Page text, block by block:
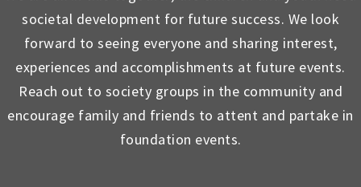
societal development for future success. We look
forward to seeing everyone and sharing interest,
experiences and accomplishments at future events.
Reach out to society groups in the community and
encourage family and friends to attent and partake in
foundation events.